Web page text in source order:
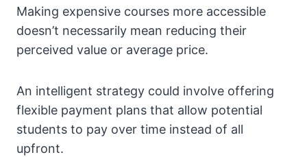
Making expensive courses more accessible
doesn’t necessarily mean reducing their
perceived value or average price.
An intelligent strategy could involve offering
flexible payment plans that allow potential
students to pay over time instead of all
upfront.